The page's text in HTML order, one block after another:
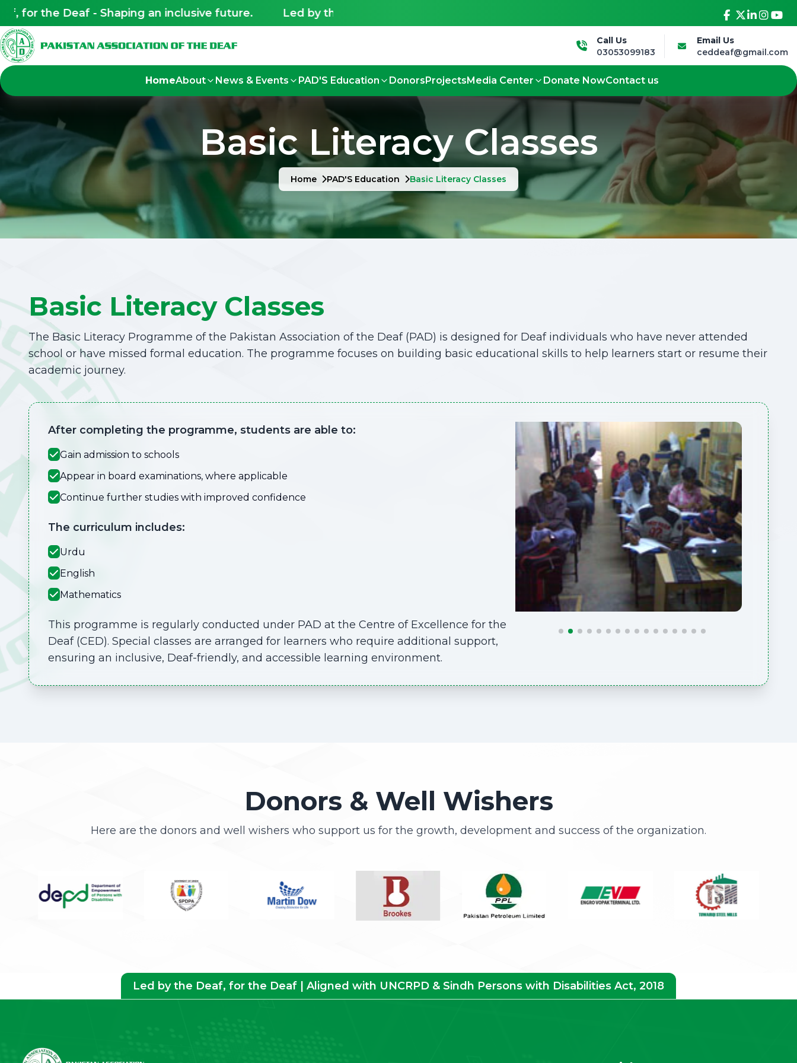
the Deaf - Shaping an inclusive future. Led by the Deaf, for the Deaf - Shaping an inclusive future. Led by the Deaf, for the Deaf
Call Us
03053099183
Email Us
ceddeaf@gmail.com
HomeAbout News & Events PAD'S Education DonorsProjectsMedia Center Donate NowContact us
Basic Literacy Classes
Home PAD'S Education Basic Literacy Classes
Basic Literacy Classes
The Basic Literacy Programme of the Pakistan Association of the Deaf (PAD) is designed for Deaf individuals who have never attended
school or have missed formal education. The programme focuses on building basic educational skills to help learners start or resume their
academic journey.
After completing the programme, students are able to:
Gain admission to schools
Appear in board examinations, where applicable
Continue further studies with improved confidence
The curriculum includes:
Urdu
English
Mathematics
This programme is regularly conducted under PAD at the Centre of Excellence for the
Deaf (CED). Special classes are arranged for learners who require additional support,
ensuring an inclusive, Deaf-friendly, and accessible learning environment.
Donors & Well Wishers
Here are the donors and well wishers who support us for the growth, development and success of the organization.
Led by the Deaf, for the Deaf | Aligned with UNCRPD & Sindh Persons with Disabilities Act, 2018